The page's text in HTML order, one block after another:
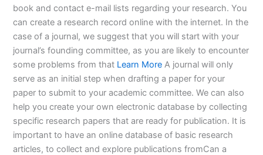
book and contact e-mail lists regarding your research. You
can create a research record online with the internet. In the
case of a journal, we suggest that you will start with your
journal’s founding committee, as you are likely to encounter
some problems from that Learn More A journal will only
serve as an initial step when drafting a paper for your
paper to submit to your academic committee. We can also
help you create your own electronic database by collecting
specific research papers that are ready for publication. It is
important to have an online database of basic research
articles, to collect and explore publications fromCan a